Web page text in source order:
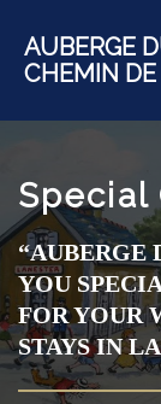
AUBERGE
CHEMIN DE
Special
“AUBERGE
YOU
FOR YOUR
STAYS IN